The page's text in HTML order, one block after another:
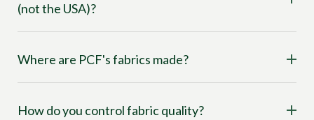
(not the USA)?
Where are PCF's fabrics made?
How do you control fabric quality?